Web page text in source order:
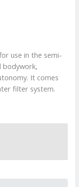
use in the semi-
bodywork,
It comes
filter system.